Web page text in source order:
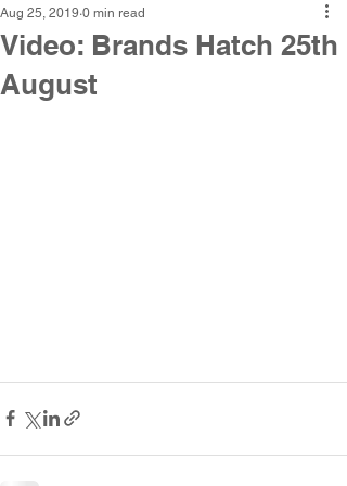
Video: Brands Hatch 25th
August
Aug 25, 2019 0 min read